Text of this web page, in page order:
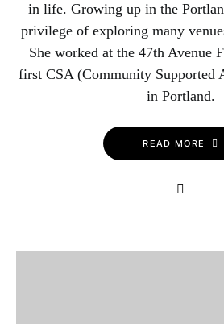
in life. Growing up in the
privilege of exploring many
She worked at the 47th Avenue
first CSA (Community Supported
in Portland.
READ MORE